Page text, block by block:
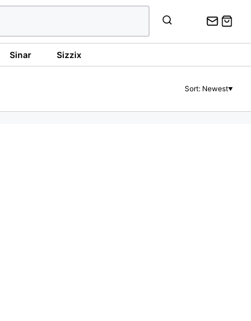
Sinar Sizzix
Sort: Newest▼